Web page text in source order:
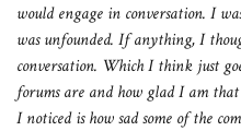
would engage in conversation. I
was unfounded. If anything, I
conversation. Which I think just
forums are and how glad I am
I noticed is how sad some of the